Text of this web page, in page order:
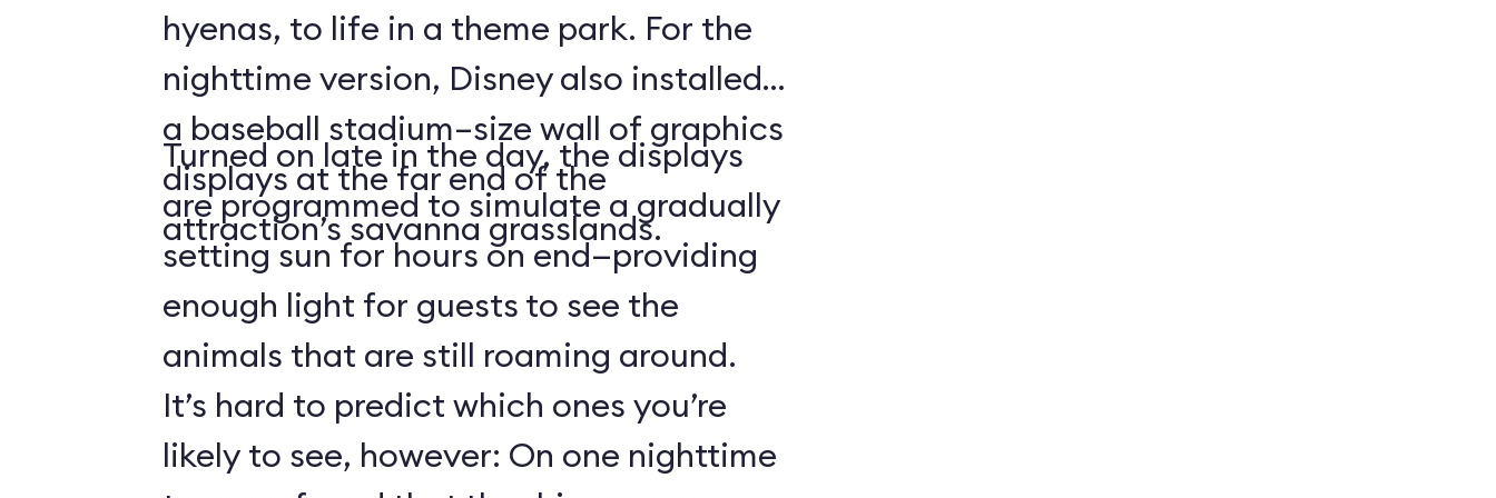
hyenas, to life in a theme park. For the
nighttime version, Disney also installed
a baseball stadium–size wall of graphics
displays at the far end of the
attraction’s savanna grasslands.
Turned on late in the day, the displays
are programmed to simulate a gradually
setting sun for hours on end—providing
enough light for guests to see the
animals that are still roaming around.
It’s hard to predict which ones you’re
likely to see, however: On one nighttime